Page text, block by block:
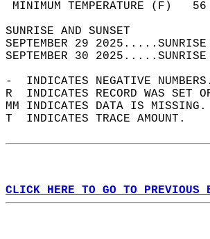
MINIMUM
SEPTEMBER 29
SEPTEMBER 30
-  INDICATES NEGATIVE
R  INDICATES RECORD WAS SET
MM INDICATES DATA IS
T  INDICATES TRACE AMOUNT.
CLICK HERE TO GO TO PREVIOUS